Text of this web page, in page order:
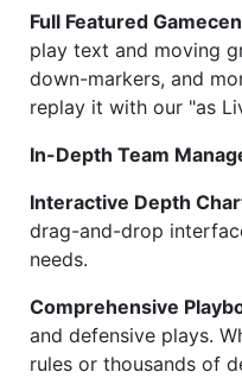
Full Featured
play text and moving
down-markers, and
replay it with our "as
In-Depth Team
Interactive Depth
drag-and-drop
needs.
Comprehensive
and defensive plays.
rules or thousands of